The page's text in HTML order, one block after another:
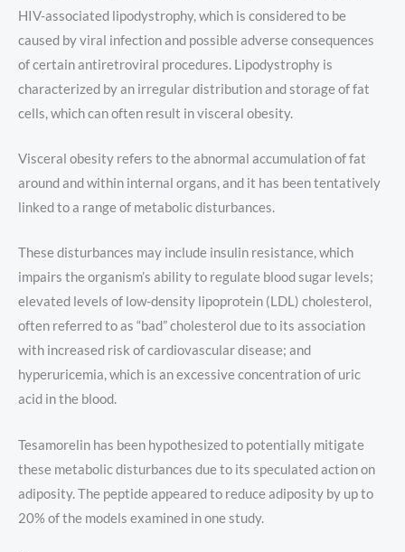
HIV-associated lipodystrophy, which is considered to be
caused by viral infection and possible adverse consequences
of certain antiretroviral procedures. Lipodystrophy is
characterized by an irregular distribution and storage of fat
cells, which can often result in visceral obesity.
Visceral obesity refers to the abnormal accumulation of fat
around and within internal organs, and it has been tentatively
linked to a range of metabolic disturbances.
These disturbances may include insulin resistance, which
impairs the organism’s ability to regulate blood sugar levels;
elevated levels of low-density lipoprotein (LDL) cholesterol,
often referred to as “bad” cholesterol due to its association
with increased risk of cardiovascular disease; and
hyperuricemia, which is an excessive concentration of uric
acid in the blood.
Tesamorelin has been hypothesized to potentially mitigate
these metabolic disturbances due to its speculated action on
adiposity. The peptide appeared to reduce adiposity by up to
20% of the models examined in one study.